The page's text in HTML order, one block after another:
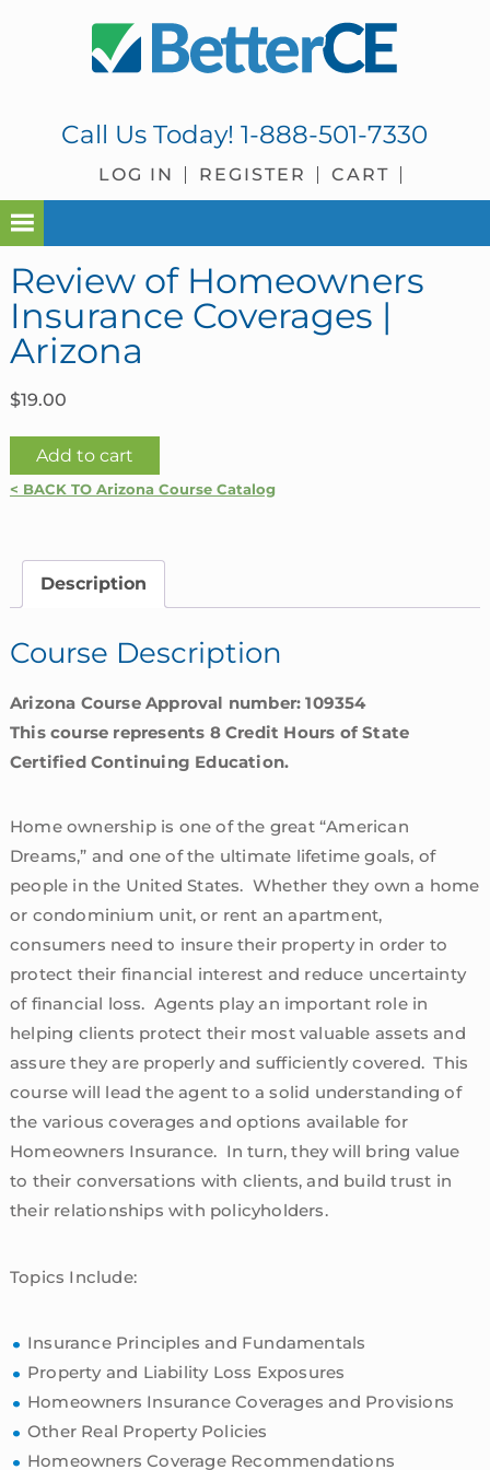
Call Us Today!1-888-501-7330
LOG IN REGISTER CART
Review of Homeowners
Insurance Coverages |
Arizona
$19.00
Review
of
Coverages
quantity
Add to cart
< BACK TO Arizona Course Catalog
Description
Course Description
Arizona Course Approval number: 109354
This course represents 8 Credit Hours of State
Certified Continuing Education.
Home ownership is one of the great “American
Dreams,” and one of the ultimate lifetime goals, of
people in the United States. Whether they own a home
or condominium unit, or rent an apartment,
consumers need to insure their property in order to
protect their financial interest and reduce uncertainty
of financial loss. Agents play an important role in
helping clients protect their most valuable assets and
assure they are properly and sufficiently covered. This
course will lead the agent to a solid understanding of
the various coverages and options available for
Homeowners Insurance. In turn, they will bring value
to their conversations with clients, and build trust in
their relationships with policyholders.
Topics Include:
Insurance Principles and Fundamentals
Property and Liability Loss Exposures
Homeowners Insurance Coverages and Provisions
Other Real Property Policies
Homeowners Coverage Recommendations